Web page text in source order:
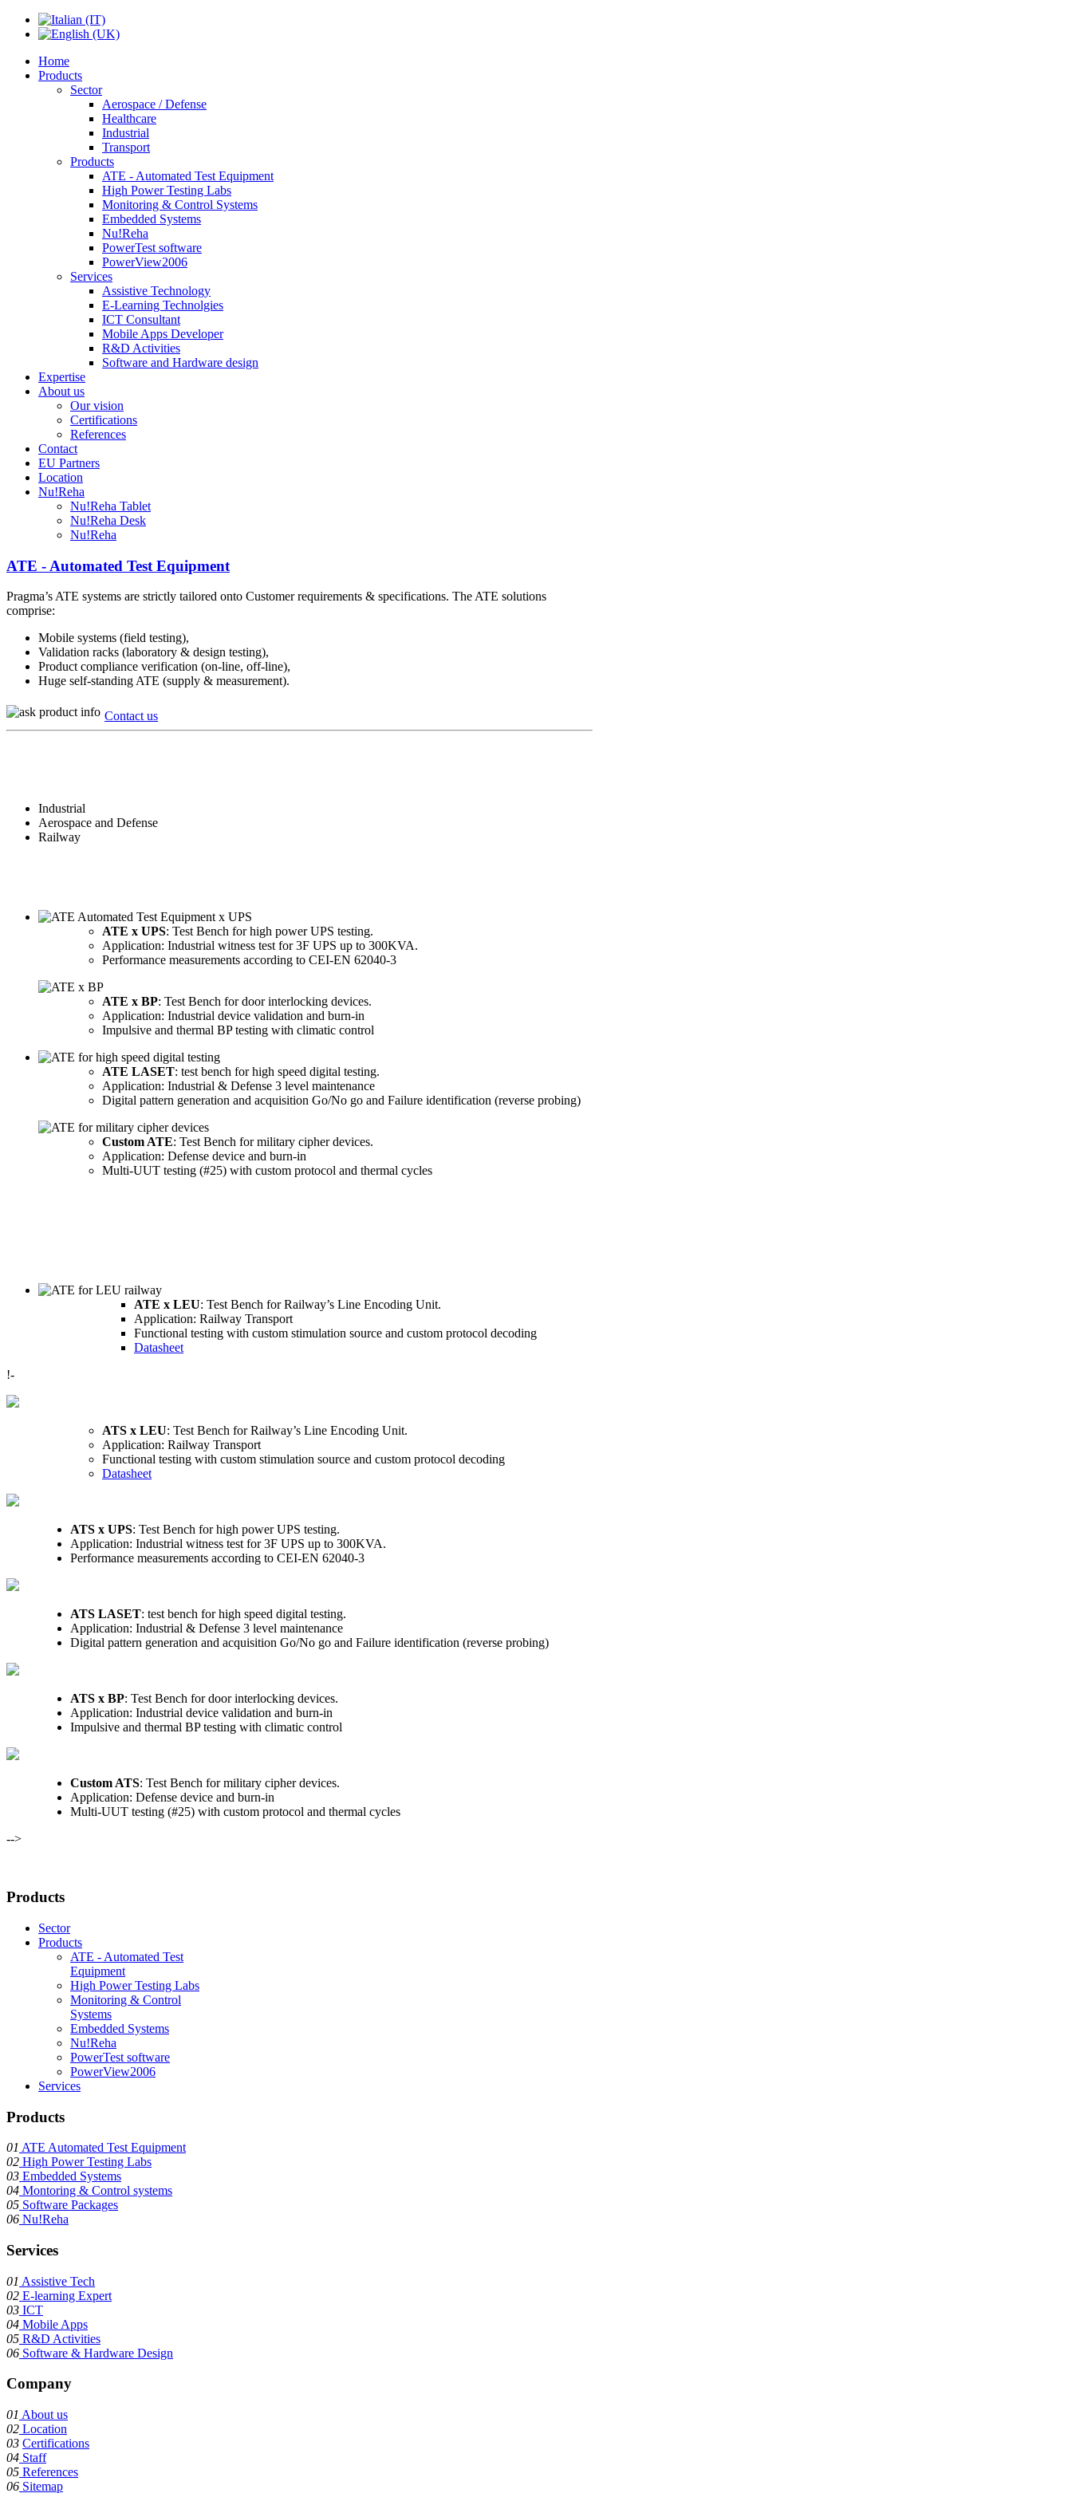
Home
Products
Sector
Aerospace / Defense
Healthcare
Industrial
Transport
Products
ATE - Automated Test Equipment
High Power Testing Labs
Monitoring & Control Systems
Embedded Systems
Nu!Reha
PowerTest software
PowerView2006
Services
Assistive Technology
E-Learning Technolgies
ICT Consultant
Mobile Apps Developer
R&D Activities
Software and Hardware design
Expertise
About us
Our vision
Certifications
References
Contact
EU Partners
Location
Nu!Reha
Nu!Reha Tablet
Nu!Reha Desk
Nu!Reha
ATE - Automated Test Equipment
Pragma’s ATE systems are strictly tailored onto Customer requirements & specifications. The ATE solutions
comprise:
Mobile systems (field testing),
Validation racks (laboratory & design testing),
Product compliance verification (on-line, off-line),
Huge self-standing ATE (supply & measurement).
Contact us
Industrial
Aerospace and Defense
Railway
ATE x UPS: Test Bench for high power UPS testing.
Application: Industrial witness test for 3F UPS up to 300KVA.
Performance measurements according to CEI-EN 62040-3
ATE x BP: Test Bench for door interlocking devices.
Application: Industrial device validation and burn-in
Impulsive and thermal BP testing with climatic control
ATE LASET: test bench for high speed digital testing.
Application: Industrial & Defense 3 level maintenance
Digital pattern generation and acquisition Go/No go and Failure identification (reverse probing)
Custom ATE: Test Bench for military cipher devices.
Application: Defense device and burn-in
Multi-UUT testing (#25) with custom protocol and thermal cycles
ATE x LEU: Test Bench for Railway’s Line Encoding Unit.
Application: Railway Transport
Functional testing with custom stimulation source and custom protocol decoding
Datasheet
!-
ATS x LEU: Test Bench for Railway’s Line Encoding Unit.
Application: Railway Transport
Functional testing with custom stimulation source and custom protocol decoding
Datasheet
ATS x UPS: Test Bench for high power UPS testing.
Application: Industrial witness test for 3F UPS up to 300KVA.
Performance measurements according to CEI-EN 62040-3
ATS LASET: test bench for high speed digital testing.
Application: Industrial & Defense 3 level maintenance
Digital pattern generation and acquisition Go/No go and Failure identification (reverse probing)
ATS x BP: Test Bench for door interlocking devices.
Application: Industrial device validation and burn-in
Impulsive and thermal BP testing with climatic control
Custom ATS: Test Bench for military cipher devices.
Application: Defense device and burn-in
Multi-UUT testing (#25) with custom protocol and thermal cycles
-->
Products
Sector
Products
ATE - Automated Test
Equipment
High Power Testing Labs
Monitoring & Control
Systems
Embedded Systems
Nu!Reha
PowerTest software
PowerView2006
Services
Products
01 ATE Automated Test Equipment
02 High Power Testing Labs
03 Embedded Systems
04 Montoring & Control systems
05 Software Packages
06 Nu!Reha
Services
01 Assistive Tech
02 E-learning Expert
03 ICT
04 Mobile Apps
05 R&D Activities
06 Software & Hardware Design
Company
01 About us
02 Location
03 Certifications
04 Staff
05 References
06 Sitemap